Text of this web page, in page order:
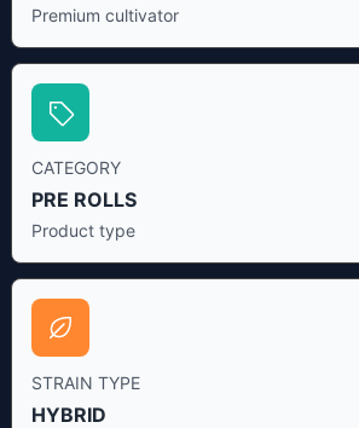
Premium cultivator
CATEGORY
PRE ROLLS
Product type
STRAIN TYPE
HYBRID